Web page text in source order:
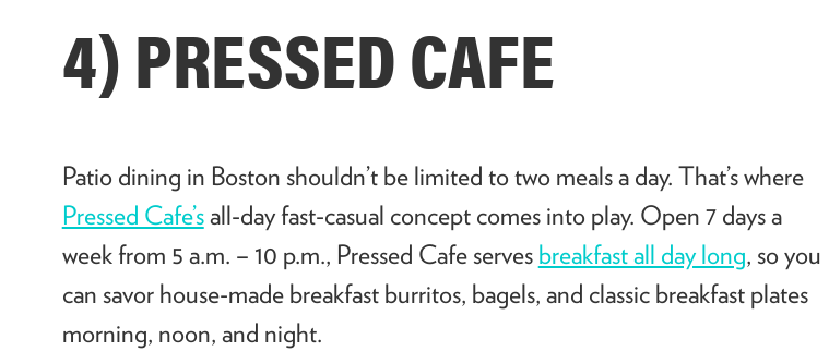
4) PRESSED CAFE
Patio dining in Boston shouldn’t be limited to two meals a day. That’s where
Pressed Cafe’sall-day fast-casual concept comes into play. Open 7 days a
week from 5 a.m. – 10 p.m., Pressed Cafe serves breakfast all day long, so you
can savor house-made breakfast burritos, bagels, and classic breakfast plates
morning, noon, and night.